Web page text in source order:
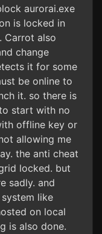
aurorai.exe
is locked in
Carrot also
change
it for some
be online to
it. so there is
start with no
offline key or
allowing me
the anti cheat
locked. but
sadly. and
like
on local
is also done.